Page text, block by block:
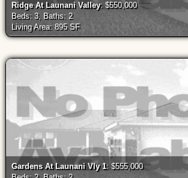
Ridge At Launani Valley: $550,000
Beds: 3, Baths: 2
Living Area: 895 SF
Gardens At Launani Vly 1: $555,000